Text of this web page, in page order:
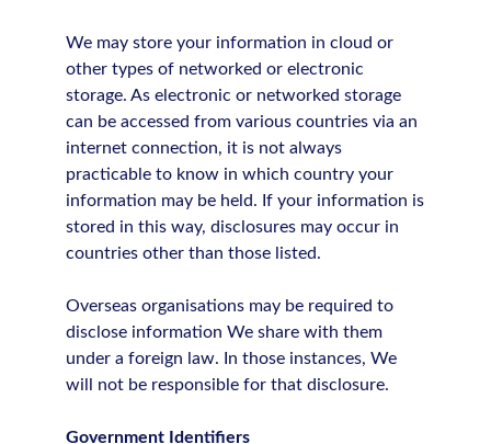
We may store your information in cloud or
other types of networked or electronic
storage. As electronic or networked storage
can be accessed from various countries via an
internet connection, it is not always
practicable to know in which country your
information may be held. If your information is
stored in this way, disclosures may occur in
countries other than those listed.
Overseas organisations may be required to
disclose information We share with them
under a foreign law. In those instances, We
will not be responsible for that disclosure.
Government Identifiers